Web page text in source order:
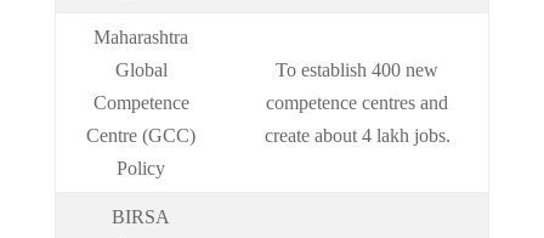
Maharashtra
Global
Competence
Centre (GCC)
Policy
To establish 400 new
competence centres and
create about 4 lakh jobs.
BIRSA